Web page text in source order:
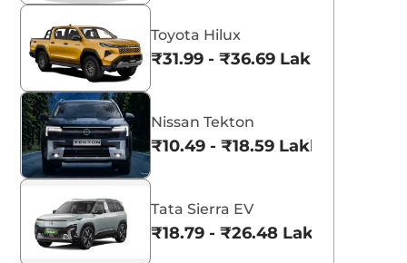
Toyota Hilux
₹31.99 - ₹36.69 Lakhs*
Nissan Tekton
₹10.49 - ₹18.59 Lakhs*
Tata Sierra EV
₹18.79 - ₹26.48 Lakhs*